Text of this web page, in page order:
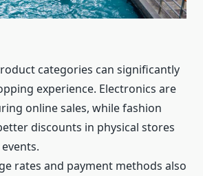
categories can significantly
experience. Electronics are
online sales, while fashion
discounts in physical stores
rates and payment methods also